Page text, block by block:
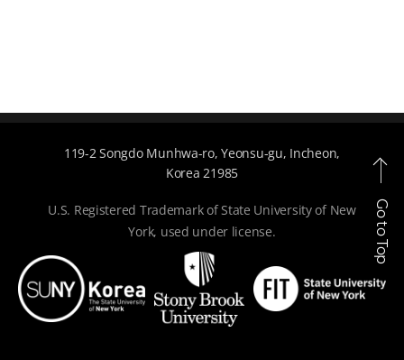
Go to Top
119-2 Songdo Munhwa-ro, Yeonsu-gu, Incheon,
Korea 21985
U.S. Registered Trademark of State University of New
York, used under license.